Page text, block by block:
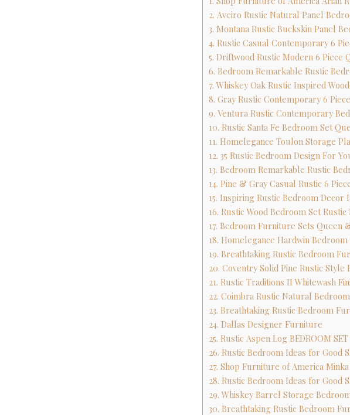
2. Aveiro Rustic Natural Panel
3. Montana Rustic Buckskin Panel
4. Rustic Casual Contemporary 6
5. Driftwood Rustic Modern 6 Piece
6. Bedroom Remarkable Rustic
7. Whiskey Oak Rustic Inspired
8. Gray Rustic Contemporary 6
9. Ventura Rustic Contemporary
10. Rustic Santa Fe Bedroom Set
11. Homelegance Toulon Storage
12. 35 Rustic Bedroom Design For
13. Bedroom Remarkable Rustic
14. Pine & Gray Casual Rustic 6
15. Inspiring Rustic Bedroom Decor
16. Rustic Wood Bedroom Set
17. Bedroom Furniture Sets Queen
18. Homelegance Hardwin
19. Breathtaking Rustic Bedroom
20. Coventry Solid Pine Rustic
21. Rustic Traditions II Whitewash
22. Coimbra Rustic Natural
23. Breathtaking Rustic Bedroom
24. Dallas Designer Furniture
25. Rustic Aspen Log BEDROOM
26. Rustic Bedroom Ideas for Good
27. Shop Furniture of America
28. Rustic Bedroom Ideas for Good
29. Whiskey Barrel Storage
30. Breathtaking Rustic Bedroom